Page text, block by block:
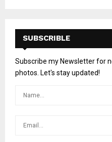
SUBSCRIBLE
Subscribe my Newsletter for
photos. Let's stay updated!